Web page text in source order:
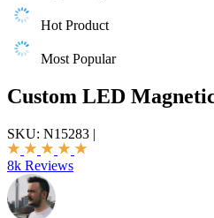
Hot Product
Most Popular
Custom LED
SKU: N15283 |
8k Reviews